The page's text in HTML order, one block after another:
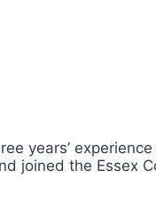
years’
joined the Essex